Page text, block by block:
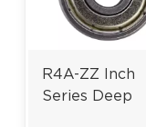
R4A-ZZ Inch
Series Deep